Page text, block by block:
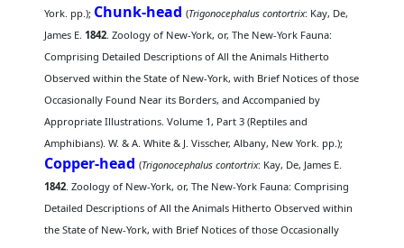
York. pp.); Chunk-head (Trigonocephalus contortrix: Kay, De,
James E.1842. Zoology of New-York, or, The New-York Fauna:
Comprising Detailed Descriptions of All the Animals Hitherto
Observed within the State of New-York, with Brief Notices of those
Occasionally Found Near its Borders, and Accompanied by
Appropriate Illustrations. Volume 1, Part 3 (Reptiles and
Amphibians). W. & A. White & J. Visscher, Albany, New York. pp.);
Copper-head (Trigonocephalus contortrix: Kay, De, James E.
1842. Zoology of New-York, or, The New-York Fauna: Comprising
Detailed Descriptions of All the Animals Hitherto Observed within
the State of New-York, with Brief Notices of those Occasionally